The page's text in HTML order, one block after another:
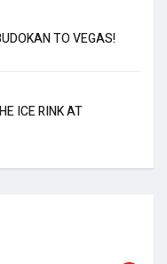
TO VEGAS!
ICE RINK AT